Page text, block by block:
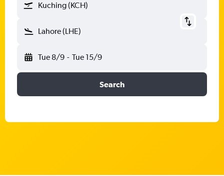
Kuching (KCH)
Lahore (LHE)
Tue 8/9 - Tue 15/9
Search